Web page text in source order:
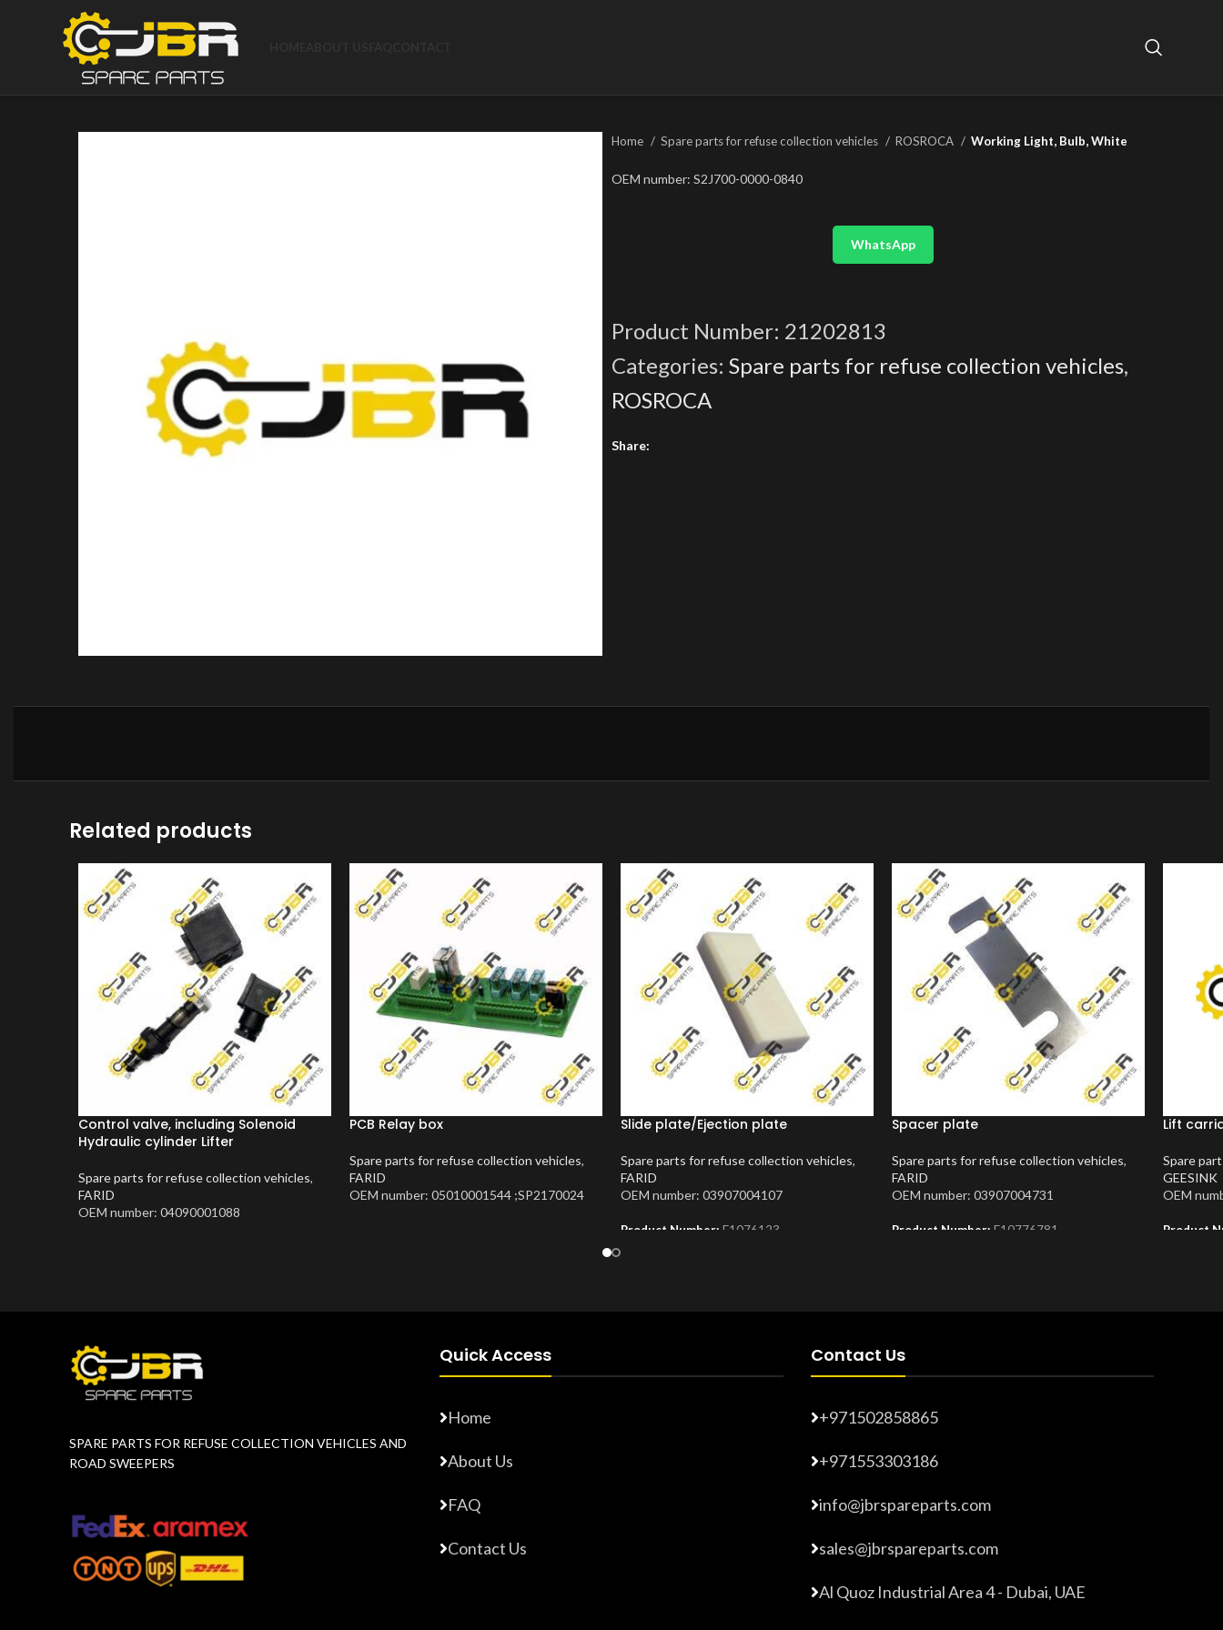
Home Spare parts for refuse collection vehicles ROSROCA Working Light, Bulb, White
OEM number: S2J700-0000-0840
WhatsApp
Product Number: 21202813
Categories: Spare parts for refuse collection vehicles,
ROSROCA
Share:
Related products
Control valve, including Solenoid
Hydraulic cylinder Lifter
Spare parts for refuse collection vehicles,
FARID
OEM number: 04090001088
PCB Relay box
Spare parts for refuse collection vehicles,
FARID
OEM number: 05010001544 ;SP2170024
Slide plate/Ejection plate
Spare parts for refuse collection vehicles,
FARID
OEM number: 03907004107
Product Number: F1076123
Spacer plate
Spare parts for refuse collection vehicles,
FARID
OEM number: 03907004731
Product Number: F10776781
Lift
Spare
GEESINK
OEM
Product
SPARE PARTS FOR REFUSE COLLECTION VEHICLES AND
ROAD SWEEPERS
Quick Access
Home
About Us
FAQ
Contact Us
Contact Us
+971502858865
+971553303186
info@jbrspareparts.com
sales@jbrspareparts.com
Al Quoz Industrial Area 4 - Dubai, UAE